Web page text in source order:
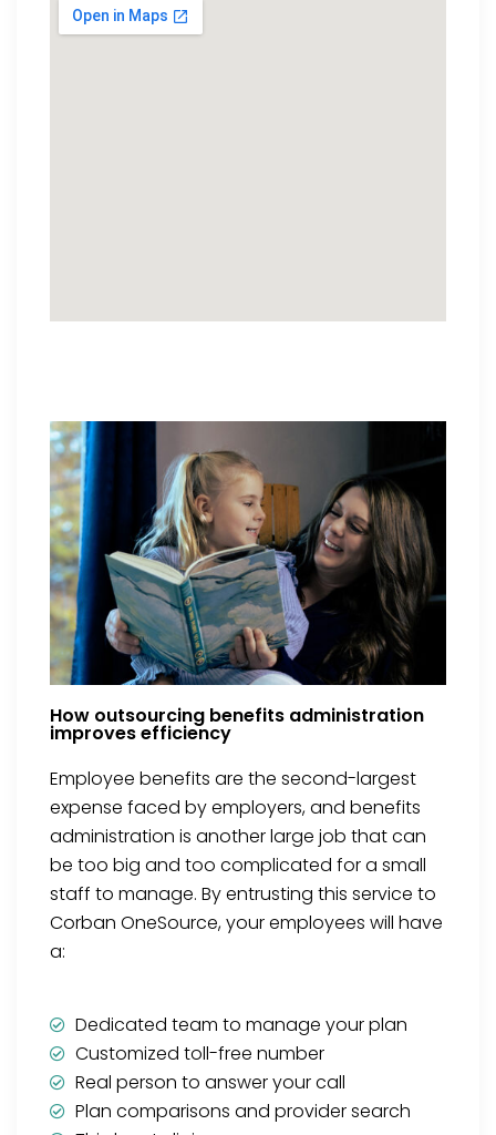
How outsourcing benefits administration
improves efficiency
Employee benefits are the second-largest
expense faced by employers, and benefits
administration is another large job that can
be too big and too complicated for a small
staff to manage. By entrusting this service to
Corban OneSource, your employees will have
a:
Dedicated team to manage your plan
Customized toll-free number
Real person to answer your call
Plan comparisons and provider search